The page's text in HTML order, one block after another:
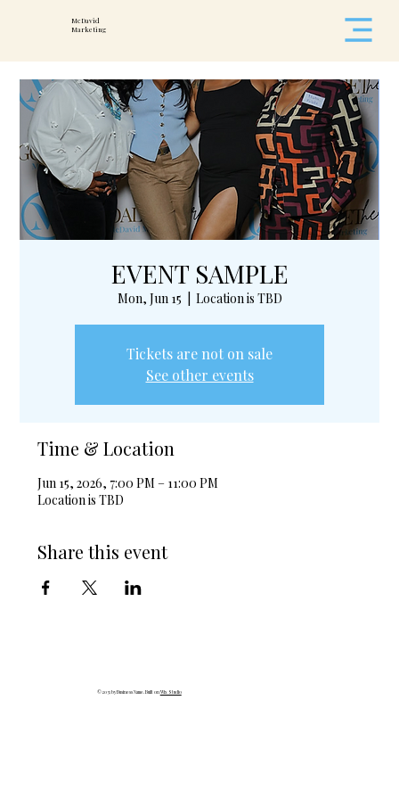
McDavid
Marketing
EVENT SAMPLE
Mon, Jun 15 Location is TBD
Tickets are not on sale
See other events
Time & Location
Jun 15, 2026, 7:00 PM – 11:00 PM
Location is TBD
Share this event
© 2035 by Business Name. Built onWix Studio